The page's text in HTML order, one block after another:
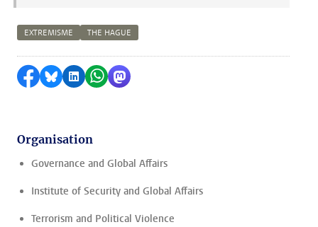
EXTREMISME THE HAGUE
Share on Facebook
Share by Bluesky
Share on LinkedIn
Share by WhatsApp
Share by Mastodon
Organisation
Governance and Global Affairs
Institute of Security and Global Affairs
Terrorism and Political Violence